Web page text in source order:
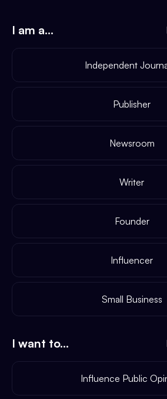
I am a...
Independent
Publisher
Newsroom
Writer
Founder
Influencer
Small Business
I want to...
Influence Public